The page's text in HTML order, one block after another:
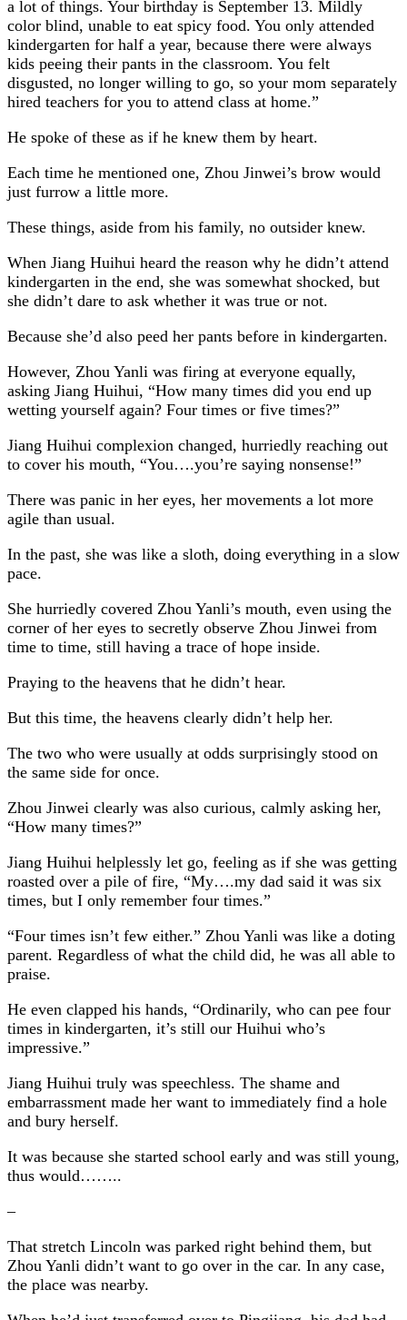
a lot of things. Your birthday is September 13. Mildly
color blind, unable to eat spicy food. You only attended
kindergarten for half a year, because there were always
kids peeing their pants in the classroom. You felt
disgusted, no longer willing to go, so your mom separately
hired teachers for you to attend class at home.”
He spoke of these as if he knew them by heart.
Each time he mentioned one, Zhou Jinwei’s brow would
just furrow a little more.
These things, aside from his family, no outsider knew.
When Jiang Huihui heard the reason why he didn’t attend
kindergarten in the end, she was somewhat shocked, but
she didn’t dare to ask whether it was true or not.
Because she’d also peed her pants before in kindergarten.
However, Zhou Yanli was firing at everyone equally,
asking Jiang Huihui, “How many times did you end up
wetting yourself again? Four times or five times?”
Jiang Huihui complexion changed, hurriedly reaching out
to cover his mouth, “You….you’re saying nonsense!”
There was panic in her eyes, her movements a lot more
agile than usual.
In the past, she was like a sloth, doing everything in a slow
pace.
She hurriedly covered Zhou Yanli’s mouth, even using the
corner of her eyes to secretly observe Zhou Jinwei from
time to time, still having a trace of hope inside.
Praying to the heavens that he didn’t hear.
But this time, the heavens clearly didn’t help her.
The two who were usually at odds surprisingly stood on
the same side for once.
Zhou Jinwei clearly was also curious, calmly asking her,
“How many times?”
Jiang Huihui helplessly let go, feeling as if she was getting
roasted over a pile of fire, “My….my dad said it was six
times, but I only remember four times.”
“Four times isn’t few either.” Zhou Yanli was like a doting
parent. Regardless of what the child did, he was all able to
praise.
He even clapped his hands, “Ordinarily, who can pee four
times in kindergarten, it’s still our Huihui who’s
impressive.”
Jiang Huihui truly was speechless. The shame and
embarrassment made her want to immediately find a hole
and bury herself.
It was because she started school early and was still young,
thus would……..
–
That stretch Lincoln was parked right behind them, but
Zhou Yanli didn’t want to go over in the car. In any case,
the place was nearby.